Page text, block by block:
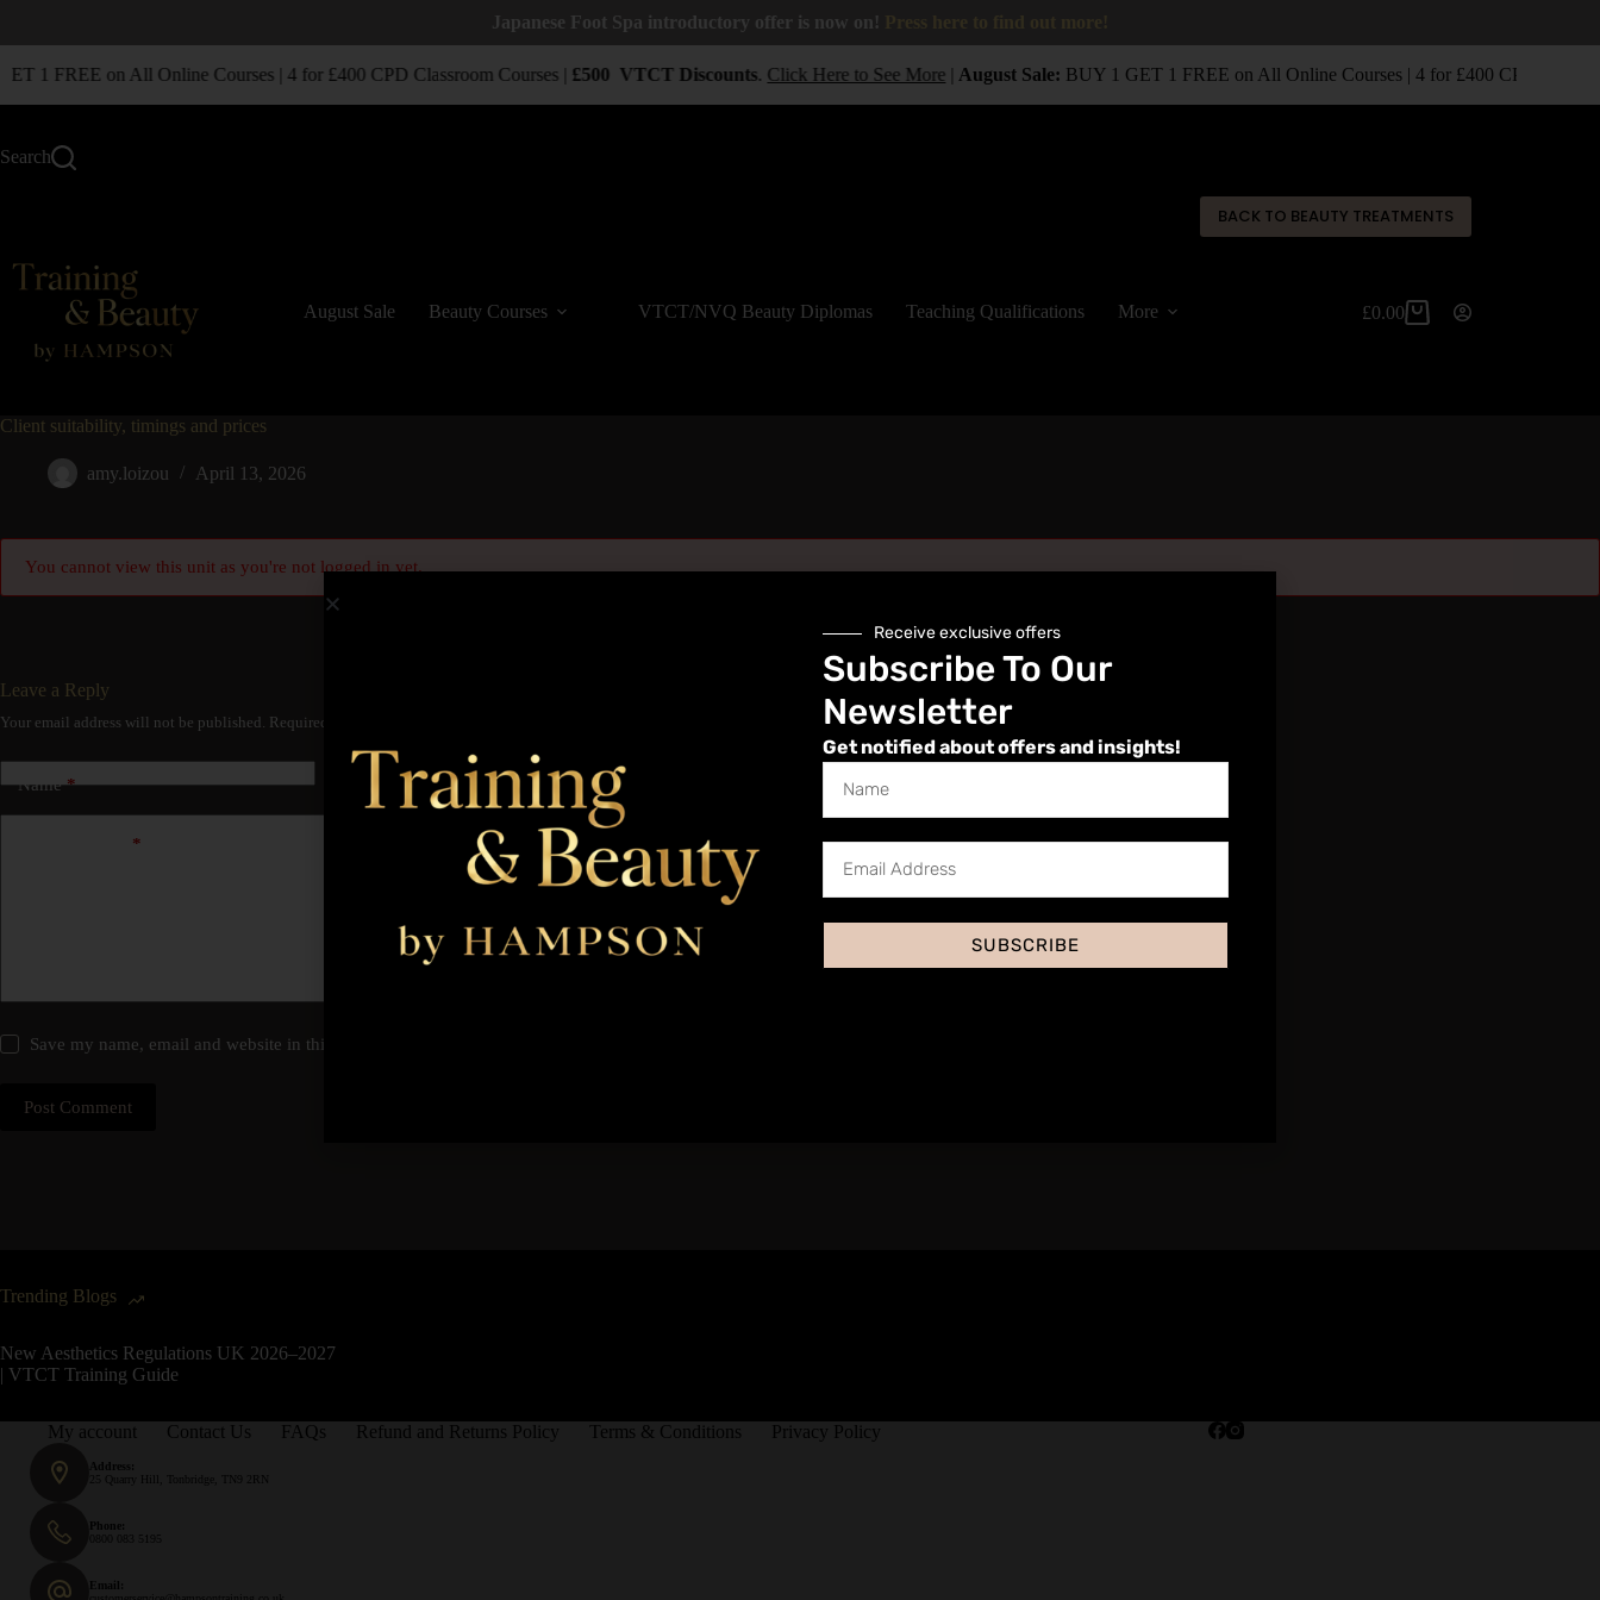
Japanese Foot Spa introductory offer is now on!
1 FREE on All Online Courses | 4 for £400 CPD Classroom Courses | £500 VTCT Discounts. Click Here to See More| August Sale:BUY 1 GET 1 FREE on All Online Courses | 4 for £400 CPD
Search
BACK TO BEAUTY TREATMENTS
August Sale Beauty Courses VTCT/NVQ Beauty Diplomas Teaching Qualifications More £0.00
Client suitability, timings and prices
amy.loizou April 13, 2026
You cannot view this unit as you're not logged in yet.
Leave a Reply
Your email address will not be published. Required fields are marked
Name* *
*
Save my name, email and website in this browser for the next time I comment.
Post Comment
Trending Blogs
New Aesthetics Regulations UK 2026–2027
| VTCT Training Guide
My account Contact Us FAQs Refund and Returns Policy Terms & Conditions Privacy Policy
Address:
25 Quarry Hill, Tonbridge, TN9 2RN
Phone:
0800 083 5195
Email:
Receive exclusive offers
Subscribe To Our
Newsletter
Get notified about offers and insights!
SUBSCRIBE